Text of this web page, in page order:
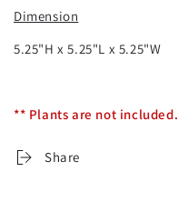
Dimension
5.25"H x 5.25"L x 5.25"W
** Plants are not included.
Share